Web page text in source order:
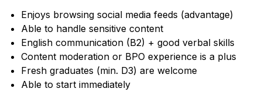
Enjoys browsing social media feeds (advantage)
Able to handle sensitive content
English communication (B2) + good verbal skills
Content moderation or BPO experience is a plus
Fresh graduates (min. D3) are welcome
Able to start immediately